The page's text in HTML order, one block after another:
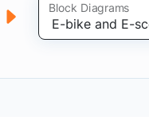
Block Diagrams